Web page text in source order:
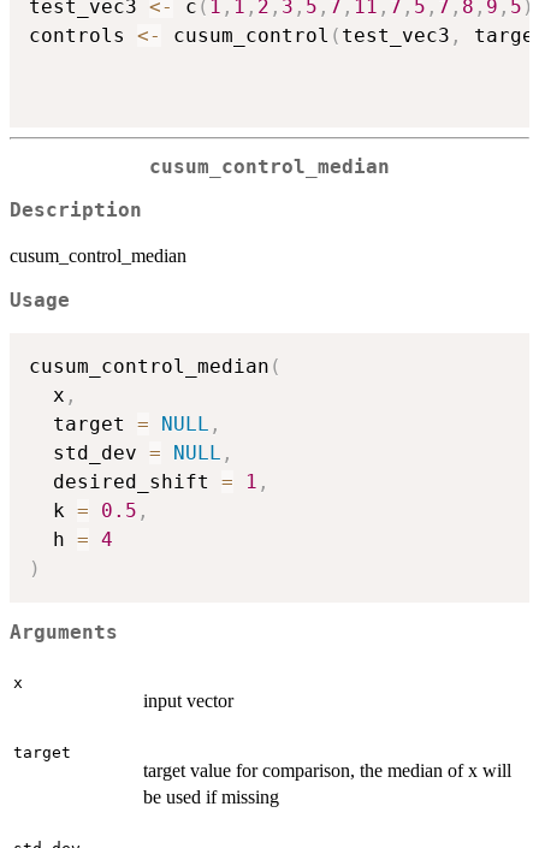
test_vec3 <- c ( 1 , 1 , 2 , 3 , 5 , 7 , 11 , 7 , 5 , 7 , 8 , 9 , 5 )
controls <- cusum_control ( test_vec3 ,
cusum_control_median
Description
cusum_control_median
Usage
cusum_control_median (
  x
,
  target
= NULL ,
  std_dev
= NULL ,
  desired_shift
= 1 ,
  k
= 0.5 ,
  h
= 4
)
Arguments
x
input vector
target
target value for comparison, the median of x will
be used if missing